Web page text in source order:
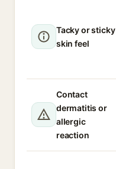
Tacky or sticky
skin feel
Contact
dermatitis or
allergic
reaction